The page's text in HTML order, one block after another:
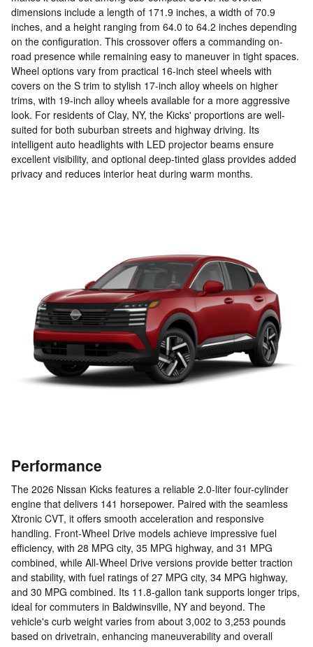
dimensions include a length of 171.9 inches, a width of 70.9
inches, and a height ranging from 64.0 to 64.2 inches depending
on the configuration. This crossover offers a commanding on-
road presence while remaining easy to maneuver in tight spaces.
Wheel options vary from practical 16-inch steel wheels with
covers on the S trim to stylish 17-inch alloy wheels on higher
trims, with 19-inch alloy wheels available for a more aggressive
look. For residents of Clay, NY, the Kicks' proportions are well-
suited for both suburban streets and highway driving. Its
intelligent auto headlights with LED projector beams ensure
excellent visibility, and optional deep-tinted glass provides added
privacy and reduces interior heat during warm months.
Performance
The 2026 Nissan Kicks features a reliable 2.0-liter four-cylinder
engine that delivers 141 horsepower. Paired with the seamless
Xtronic CVT, it offers smooth acceleration and responsive
handling. Front-Wheel Drive models achieve impressive fuel
efficiency, with 28 MPG city, 35 MPG highway, and 31 MPG
combined, while All-Wheel Drive versions provide better traction
and stability, with fuel ratings of 27 MPG city, 34 MPG highway,
and 30 MPG combined. Its 11.8-gallon tank supports longer trips,
ideal for commuters in Baldwinsville, NY and beyond. The
vehicle's curb weight varies from about 3,002 to 3,253 pounds
based on drivetrain, enhancing maneuverability and overall